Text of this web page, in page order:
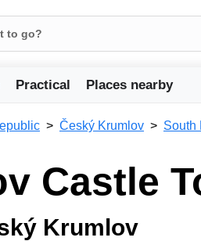
Practical Places nearby
Český Krumlov South
Castle
Krumlov